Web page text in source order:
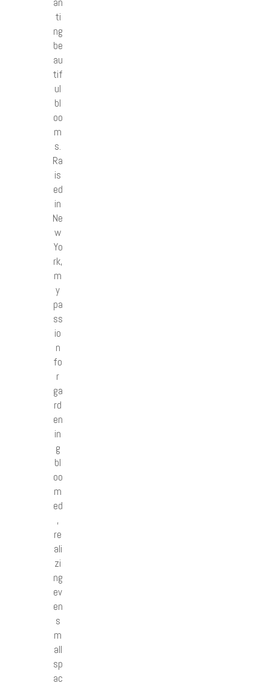
ti
ng
be
au
tif
ul
bl
oo
m
s.
Ra
is
ed
in
Ne
w
Yo
rk,
m
y
pa
ss
io
n
fo
r
ga
rd
en
in
g
bl
oo
m
ed
,
re
ali
zi
ng
ev
en
s
m
all
sp
ac